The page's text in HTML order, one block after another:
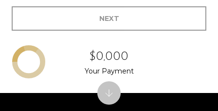
NEXT
$0,000
Your Payment